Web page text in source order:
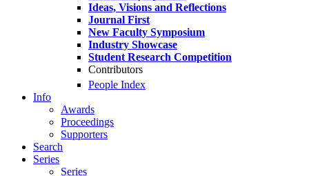
Ideas, Visions and Reflections
Journal First
New Faculty Symposium
Industry Showcase
Student Research Competition
Contributors
People Index
Info
Awards
Proceedings
Supporters
Search
Series
Series